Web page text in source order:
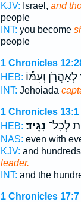
KJV: Israel, and
people
INT: you become
people
1 Chronicles
HEB: לְאַהֲרֹ֑ן וְעִמּ֕וֹ
INT: Jehoiada
1 Chronicles 13:1
HEB:
לְכָל־ נָגִֽיד׃
NAS: even with
KJV: and
leader.
INT: and the
1 Chronicles 17:7